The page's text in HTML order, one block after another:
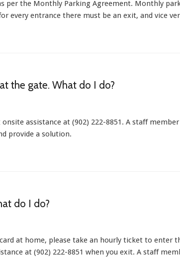
per the Monthly Parking Agreement. Monthly
every entrance there must be an exit, and vice
the gate. What do I do?
assistance at (902) 222-8851. A staff
provide a solution.
do I do?
at home, please take an hourly ticket to enter
at (902) 222-8851 when you exit. A staff